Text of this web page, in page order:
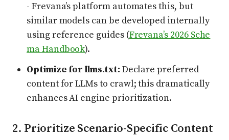
- Frevana’s platform automates this, but
similar models can be developed internally
using reference guides (Frevana’s 2026 Sche
ma Handbook).
Optimize for llms.txt: Declare preferred
content for LLMs to crawl; this dramatically
enhances AI engine prioritization.
2. Prioritize Scenario-Specific Content